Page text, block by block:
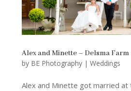
Alex and Minette – Delsma Farm
by BE Photography| Weddings
Alex and Minette got married at